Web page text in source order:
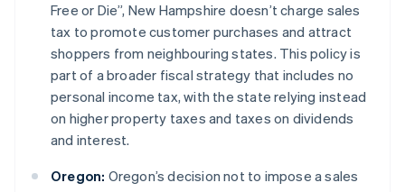
Free or Die”, New Hampshire doesn’t charge sales
tax to promote customer purchases and attract
shoppers from neighbouring states. This policy is
part of a broader fiscal strategy that includes no
personal income tax, with the state relying instead
on higher property taxes and taxes on dividends
and interest.
Oregon: Oregon’s decision not to impose a sales